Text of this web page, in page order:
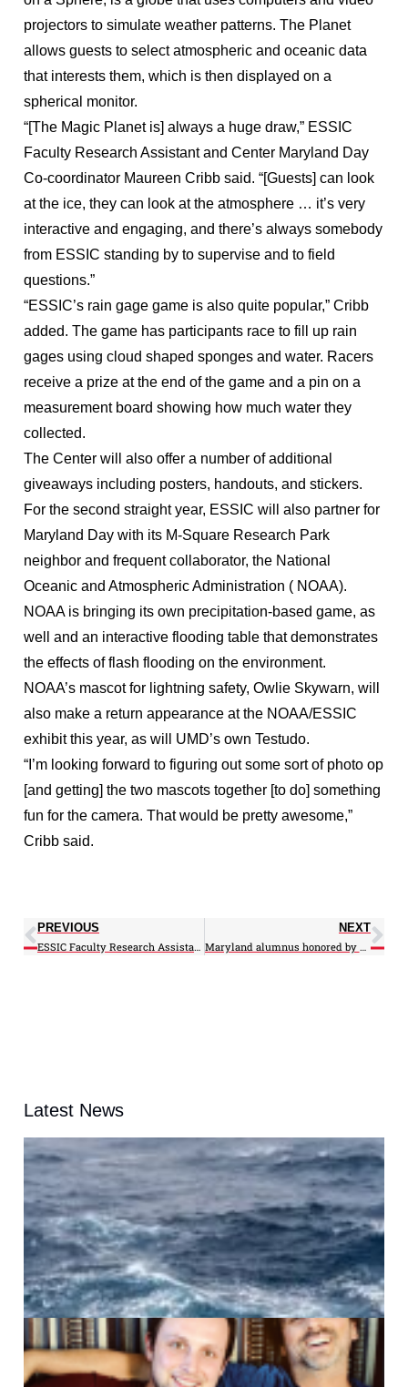
projectors to simulate weather patterns. The Planet
allows guests to select atmospheric and oceanic data
that interests them, which is then displayed on a
spherical monitor.
“[The Magic Planet is] always a huge draw,” ESSIC
Faculty Research Assistant and Center Maryland Day
Co-coordinator Maureen Cribb said. “[Guests] can look
at the ice, they can look at the atmosphere … it’s very
interactive and engaging, and there’s always somebody
from ESSIC standing by to supervise and to field
questions.”
“ESSIC’s rain gage game is also quite popular,” Cribb
added. The game has participants race to fill up rain
gages using cloud shaped sponges and water. Racers
receive a prize at the end of the game and a pin on a
measurement board showing how much water they
collected.
The Center will also offer a number of additional
giveaways including posters, handouts, and stickers.
For the second straight year, ESSIC will also partner for
Maryland Day with its M-Square Research Park
neighbor and frequent collaborator, the National
Oceanic and Atmospheric Administration ( NOAA).
NOAA is bringing its own precipitation-based game, as
well and an interactive flooding table that demonstrates
the effects of flash flooding on the environment.
NOAA’s mascot for lightning safety, Owlie Skywarn, will
also make a return appearance at the NOAA/ESSIC
exhibit this year, as will UMD’s own Testudo.
“I’m looking forward to figuring out some sort of photo op
[and getting] the two mascots together [to do] something
fun for the camera. That would be pretty awesome,”
Cribb said.
PREVIOUS
ESSIC Faculty Research Assistant receives NSF Fellowship
NEXT
Maryland alumnus honored by White House
Latest News